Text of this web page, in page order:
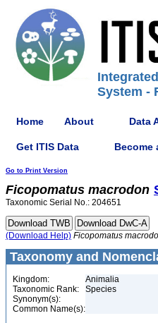
System -
Home About Data
Get ITIS Data Become
Go to Print Version
Ficopomatus macrodon
Taxonomic Serial No.: 204651
(Download Help) Ficopomatus
Taxonomy and
Kingdom:
Animalia
Taxonomic Rank:
Species
Synonym(s):
Common Name(s):